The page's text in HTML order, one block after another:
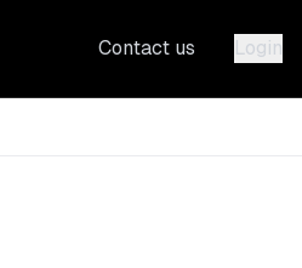
Contact us Login